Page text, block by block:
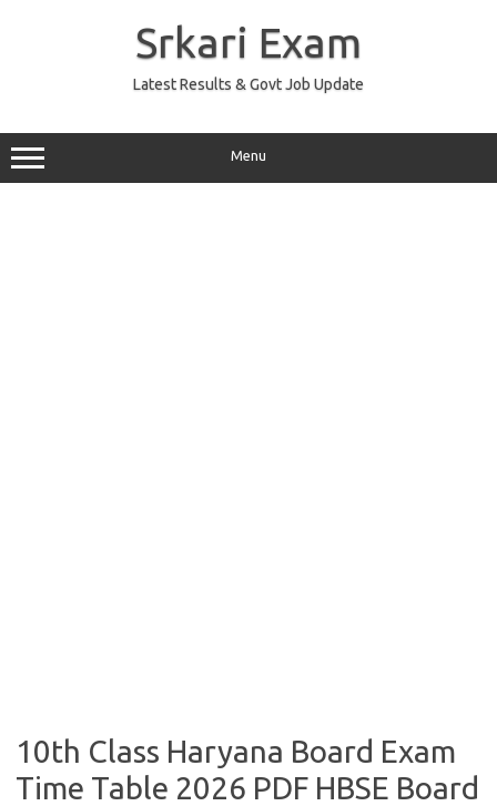
Srkari Exam
Latest Results & Govt Job Update
Menu
10th Class Haryana Board Exam
Time Table 2026 PDF HBSE Board